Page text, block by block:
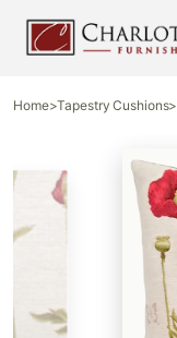
Home>Tapestry Cushions>